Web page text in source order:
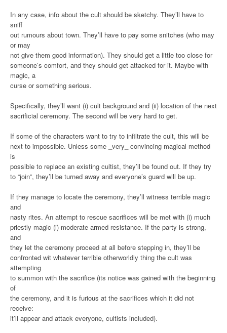
In any case, info about the cult should be sketchy. They’ll have to
sniff
out rumours about town. They’ll have to pay some snitches (who may
or may
not give them good information). They should get a little too close for
someone’s comfort, and they should get attacked for it. Maybe with
magic, a
curse or something serious.
Specifically, they’ll want (i) cult background and (ii) location of the next
sacrificial ceremony. The second will be very hard to get.
If some of the characters want to try to infiltrate the cult, this will be
next to impossible. Unless some _very_ convincing magical method
is
possible to replace an existing cultist, they’ll be found out. If they try
to “join”, they’ll be turned away and everyone’s guard will be up.
If they manage to locate the ceremony, they’ll witness terrible magic
and
nasty rites. An attempt to rescue sacrifices will be met with (i) much
priestly magic (i) moderate armed resistance. If the party is strong,
and
they let the ceremony proceed at all before stepping in, they’ll be
confronted wit whatever terrible otherworldly thing the cult was
attempting
to summon with the sacrifice (its notice was gained with the beginning
of
the ceremony, and it is furious at the sacrifices which it did not
receive:
it’ll appear and attack everyone, cultists included).